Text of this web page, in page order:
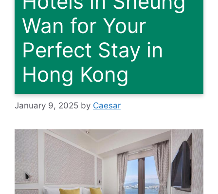
Wan for Your
Perfect Stay in
Hong Kong
January 9, 2025 by Caesar